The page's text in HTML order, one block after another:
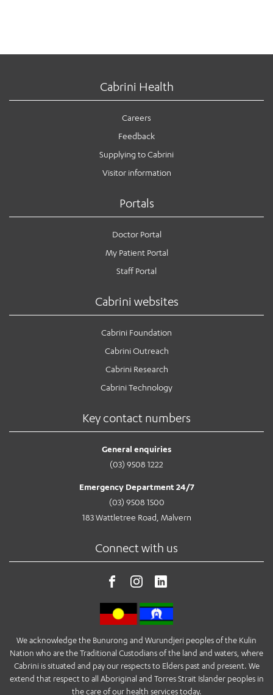
Cabrini Health
Careers
Feedback
Supplying to Cabrini
Visitor information
Portals
Doctor Portal
My Patient Portal
Staff Portal
Cabrini websites
Cabrini Foundation
Cabrini Outreach
Cabrini Research
Cabrini Technology
Key contact numbers
General enquiries
(03) 9508 1222
Emergency Department 24/7
(03) 9508 1500
183 Wattletree Road, Malvern
Connect with us
We acknowledge the Bunurong and Wurundjeri peoples of the Kulin
Nation who are the Traditional Custodians of the land and waters, where
Cabrini is situated and pay our respects to Elders past and present. We
extend that respect to all Aboriginal and Torres Strait Islander peoples in
the care of our health services today.